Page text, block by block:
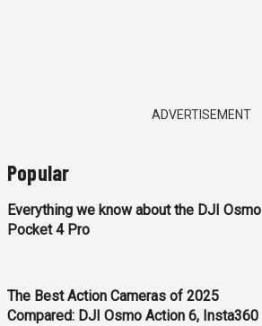
ADVERTISEMENT
Popular
Everything we know about the DJI Osmo
Pocket 4 Pro
The Best Action Cameras of 2025
Compared: DJI Osmo Action 6, Insta360